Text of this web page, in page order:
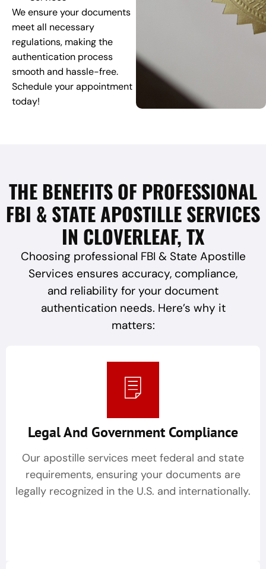
We ensure your documents
meet all necessary
regulations, making the
authentication process
smooth and hassle-free.
Schedule your appointment
today!
THE BENEFITS OF PROFESSIONAL
FBI & STATE APOSTILLE SERVICES
IN CLOVERLEAF, TX
Choosing professional FBI & State Apostille
Services ensures accuracy, compliance,
and reliability for your document
authentication needs. Here’s why it
matters:
Legal And Government Compliance
Our apostille services meet federal and state
requirements, ensuring your documents are
legally recognized in the U.S. and internationally.